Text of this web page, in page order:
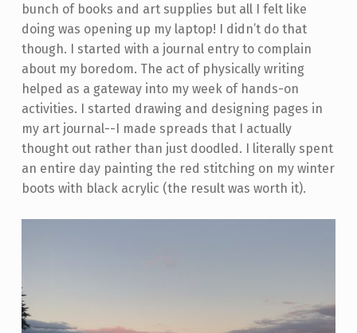
bunch of books and art supplies but all I felt like
doing was opening up my laptop! I didn’t do that
though. I started with a journal entry to complain
about my boredom. The act of physically writing
helped as a gateway into my week of hands-on
activities. I started drawing and designing pages in
my art journal--I made spreads that I actually
thought out rather than just doodled. I literally spent
an entire day painting the red stitching on my winter
boots with black acrylic (the result was worth it).